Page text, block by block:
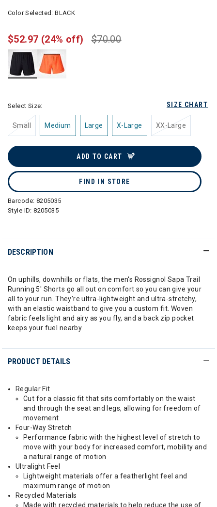
Color Selected:BLACK
$70.00
$52.97 (24% off)
SIZE CHART
Select Size:
Small Medium Large X-Large XX-Large
ADD TO CART
FIND IN STORE
Barcode: 8205035
Style ID:8205035
DESCRIPTION
On uphills, downhills or flats, the men's Rossignol Sapa Trail
Running 5' Shorts go all out on comfort so you can give your
all to your run. They're ultra-lightweight and ultra-stretchy,
with an elastic waistband to give you a custom fit. Woven
fabric feels light and airy as you fly, and a back zip pocket
keeps your fuel nearby.
PRODUCT DETAILS
Regular Fit
Cut for a classic fit that sits comfortably on the waist
and through the seat and legs, allowing for freedom of
movement
Four-Way Stretch
Performance fabric with the highest level of stretch to
move with your body for increased comfort, mobility and
a natural range of motion
Ultralight Feel
Lightweight materials offer a featherlight feel and
maximum range of motion
Recycled Materials
Made with recycled materials to help reduce the use of